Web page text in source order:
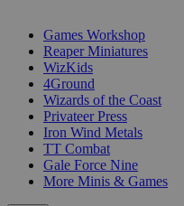
Games Workshop
Reaper Miniatures
WizKids
4Ground
Wizards of the Coast
Privateer Press
Iron Wind Metals
TT Combat
Gale Force Nine
More Minis & Games